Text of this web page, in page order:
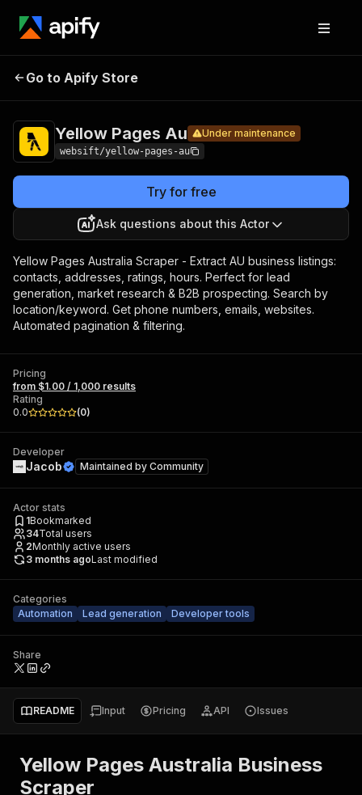
Pages
Au
Under maintenance
Go to Apify Store
Yellow Pages Au Under maintenance
websift/yellow-pages-au
Try for free
Ask questions about this Actor
Yellow Pages Australia Scraper - Extract AU business listings:
contacts, addresses, ratings, hours. Perfect for lead
generation, market research & B2B prospecting. Search by
location/keyword. Get phone numbers, emails, websites.
Automated pagination & filtering.
Pricing
from $1.00 / 1,000 results
Rating
0.0
(0)
Developer
Jacob Maintained by Community
Actor stats
1Bookmarked
34Total users
2Monthly active users
3 months agoLast modified
Categories
Automation
Lead generation Developer tools
Share
README Input Pricing API Issues
Yellow Pages Australia Business
Scraper